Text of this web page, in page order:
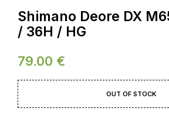
Shimano Deore DX
/ 36H / HG
79.00 €
OUT OF STOCK